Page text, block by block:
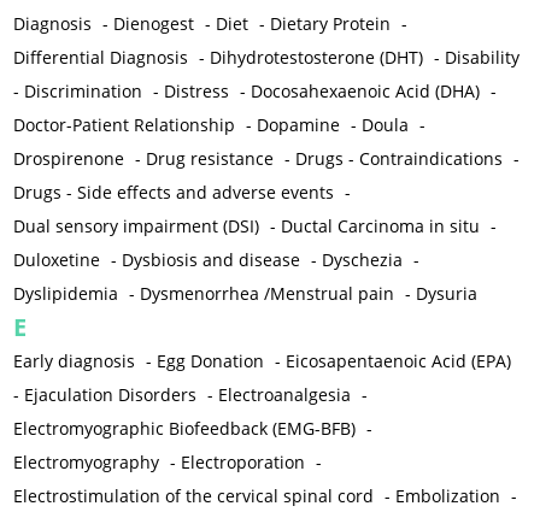
Diagnosis - Dienogest - Diet - Dietary Protein -
Differential Diagnosis - Dihydrotestosterone (DHT) - Disability
- Discrimination - Distress - Docosahexaenoic Acid (DHA) -
Doctor-Patient Relationship - Dopamine - Doula -
Drospirenone - Drug resistance - Drugs - Contraindications -
Drugs - Side effects and adverse events -
Dual sensory impairment (DSI) - Ductal Carcinoma in situ -
Duloxetine - Dysbiosis and disease - Dyschezia -
Dyslipidemia - Dysmenorrhea /Menstrual pain - Dysuria
E
Early diagnosis - Egg Donation - Eicosapentaenoic Acid (EPA)
- Ejaculation Disorders - Electroanalgesia -
Electromyographic Biofeedback (EMG-BFB) -
Electromyography - Electroporation -
Electrostimulation of the cervical spinal cord - Embolization -